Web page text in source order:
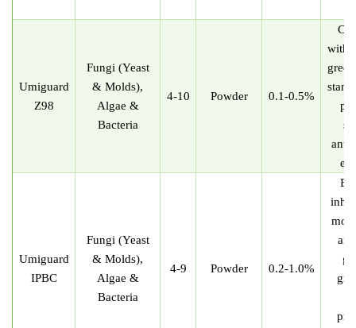
Umiguard
Z98
Fungi (Yeast
& Molds),
Algae &
Bacteria
4-10 Powder 0.1-0.5%
with
Umiguard
IPBC
Fungi (Yeast
& Molds),
Algae &
Bacteria
4-9 Powder 0.2-1.0%